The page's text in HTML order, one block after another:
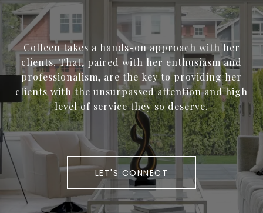
Colleen takes a hands-on approach with her
clients. That, paired with her enthusiasm and
professionalism, are the key to providing her
clients with the unsurpassed attention and high
level of service they so deserve.
LET'S CONNECT